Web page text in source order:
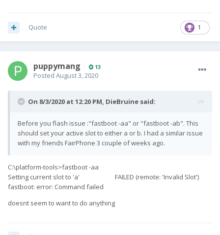
1
Quote
puppymang 13
Posted August 3, 2020
On 8/3/2020 at 12:20 PM, DieBruine said:
Before you flash issue :"fastboot -aa" or "fastboot -ab". This
should set your active slot to either a or b. I had a similar issue
with my friends FairPhone 3 couple of weeks ago.
C:\platform-tools>fastboot -aa
Setting current slot to 'a' FAILED (remote: 'Invalid Slot')
fastboot: error: Command failed
doesnt seem to want to do anything